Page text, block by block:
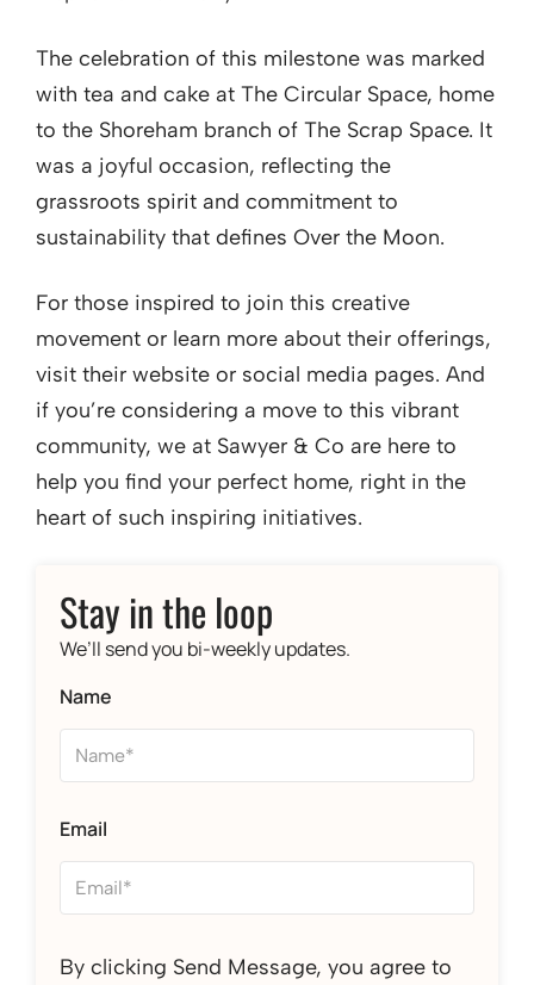
The celebration of this milestone was marked
with tea and cake at The Circular Space, home
to the Shoreham branch of The Scrap Space. It
was a joyful occasion, reflecting the
grassroots spirit and commitment to
sustainability that defines Over the Moon.
For those inspired to join this creative
movement or learn more about their offerings,
visit their website or social media pages. And
if you’re considering a move to this vibrant
community, we at Sawyer & Co are here to
help you find your perfect home, right in the
heart of such inspiring initiatives.
Stay in the loop
We’ll send you bi-weekly updates.
Name
Email
By clicking Send Message, you agree to